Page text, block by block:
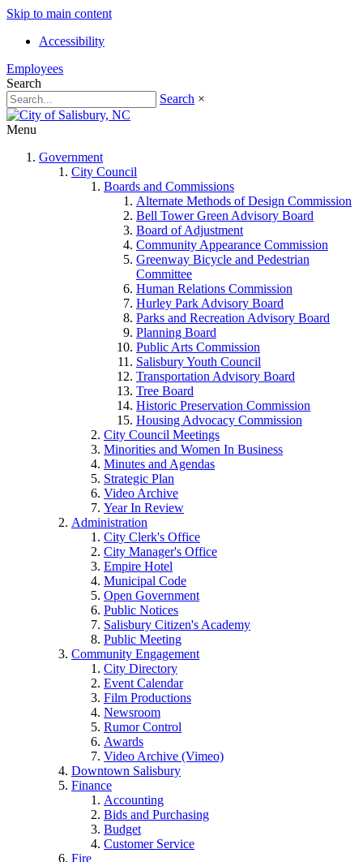
Skip to main content
Accessibility
Employees
Search
Search ×
Menu
Government
City Council
Boards and Commissions
Alternate Methods of Design Commission
Bell Tower Green Advisory Board
Board of Adjustment
Community Appearance Commission
Greenway Bicycle and Pedestrian
Committee
Human Relations Commission
Hurley Park Advisory Board
Parks and Recreation Advisory Board
Planning Board
Public Arts Commission
Salisbury Youth Council
Transportation Advisory Board
Tree Board
Historic Preservation Commission
Housing Advocacy Commission
City Council Meetings
Minorities and Women In Business
Minutes and Agendas
Strategic Plan
Video Archive
Year In Review
Administration
City Clerk's Office
City Manager's Office
Empire Hotel
Municipal Code
Open Government
Public Notices
Salisbury Citizen's Academy
Public Meeting
Community Engagement
City Directory
Event Calendar
Film Productions
Newsroom
Rumor Control
Awards
Video Archive (Vimeo)
Downtown Salisbury
Finance
Accounting
Bids and Purchasing
Budget
Customer Service
Fire